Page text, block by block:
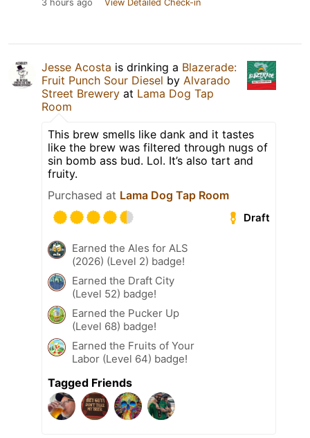
3 hours ago View Detailed Check-in
Jesse Acosta is drinking a Blazerade:
Fruit Punch Sour Diesel by Alvarado
Street Brewery at Lama Dog Tap
Room
This brew smells like dank and it tastes
like the brew was filtered through nugs of
sin bomb ass bud. Lol. It’s also tart and
fruity.
Purchased at Lama Dog Tap Room
Draft
Earned the Ales for ALS
(2026) (Level 2) badge!
Earned the Draft City
(Level 52) badge!
Earned the Pucker Up
(Level 68) badge!
Earned the Fruits of Your
Labor (Level 64) badge!
Tagged Friends